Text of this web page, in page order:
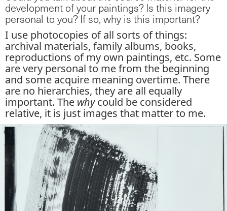
development of your paintings? Is this imagery
personal to you? If so, why is this important?
I use photocopies of all sorts of things:
archival materials, family albums, books,
reproductions of my own paintings, etc. Some
are very personal to me from the beginning
and some acquire meaning overtime. There
are no hierarchies, they are all equally
important. The whycould be considered
relative, it is just images that matter to me.